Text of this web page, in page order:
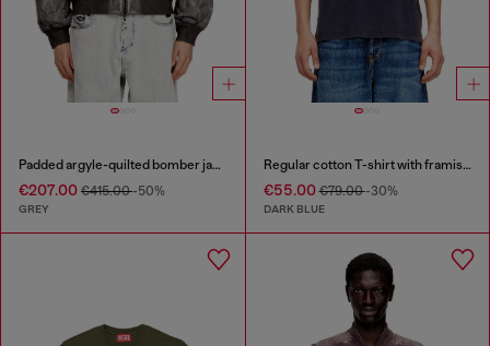
Padded argyle-quilted bomber jacket
€207.00 €415.00-50%
GREY
Regular cotton T-shirt with framis bands
€55.00€79.00-30%
DARK BLUE